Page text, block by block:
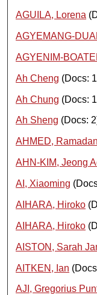
AGUILA, Lorena
AGYEMANG-
AGYENIM-
Ah Cheng (Docs:
Ah Chung (Docs:
Ah Sheng (Docs:
AHMED,
AHN-KIM, Jeong
AI, Xiaoming
AIHARA, Hiroko
AIHARA, Hiroko
AISTON, Sarah
AITKEN, Ian
AJI, Gregorius